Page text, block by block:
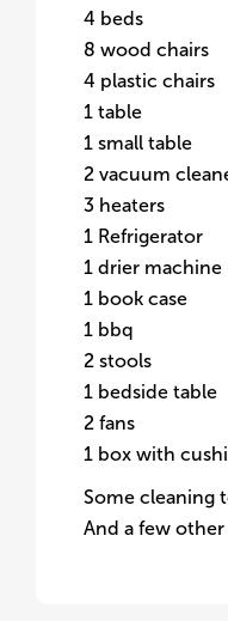
4 beds
8 wood chairs
4 plastic chairs
1 table
1 small table
2 vacuum
3 heaters
1 Refrigerator
1 drier machine
1 book case
1 bbq
2 stools
1 bedside table
2 fans
1 box with
Some cleaning
And a few